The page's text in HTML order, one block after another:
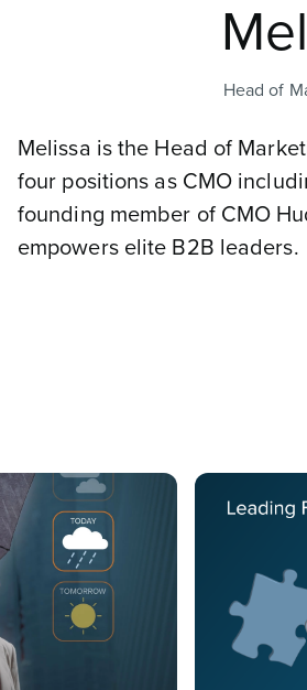
Head of
Melissa is the Head of
four positions as CMO
founding member of CMO
empowers elite B2B leaders.